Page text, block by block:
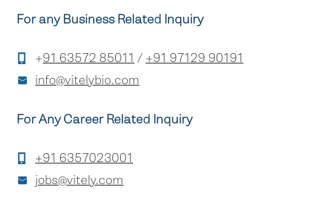
For any Business Related Inquiry
+91 63572 85011 / +91 97129 90191
info@vitelybio.com
For Any Career Related Inquiry
+91 6357023001
jobs@vitely.com